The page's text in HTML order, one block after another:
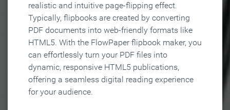
realistic and intuitive page-flipping effect.
Typically, flipbooks are created by converting
PDF documents into web-friendly formats like
HTML5. With the FlowPaper flipbook maker, you
can effortlessly turn your PDF files into
dynamic, responsive HTML5 publications,
offering a seamless digital reading experience
for your audience.